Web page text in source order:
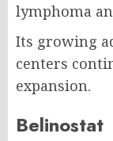
lymphoma
Its growing
centers
expansion.
Belinostat